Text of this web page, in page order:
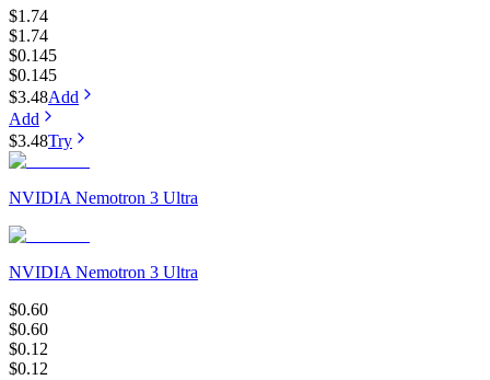
$1.74
$1.74
$0.145
$0.145
$3.48Add
Add
$3.48Try
NVIDIA Nemotron 3 Ultra
NVIDIA Nemotron 3 Ultra
$0.60
$0.60
$0.12
$0.12